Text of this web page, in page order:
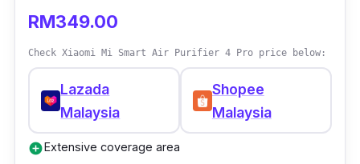
Power (W): 35W
CADR: 220m3/h
Weight: 4.5kg
Dimensions: 33cm x 20cm x 63cm
Sound level: 24-50dB
RM349.00
Check Xiaomi Mi Smart Air Purifier 4 Pro price below:
Lazada
Malaysia
Shopee
Malaysia
add_circleExtensive coverage area